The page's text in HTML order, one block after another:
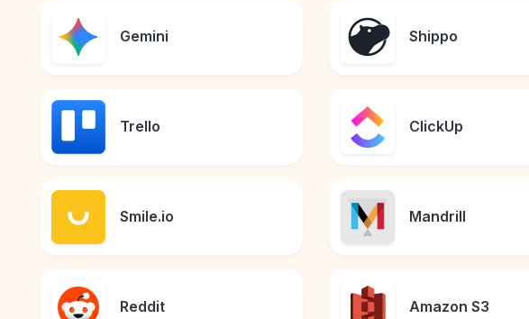
Gemini Shippo
Trello ClickUp
Smile.io Mandrill
Reddit Amazon S3